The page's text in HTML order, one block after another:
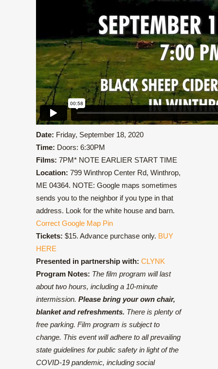
Date: Friday, September 18, 2020
Time: Doors: 6:30PM
Films: 7PM* NOTE EARLIER START TIME
Location: 799 Winthrop Center Rd, Winthrop,
ME 04364. NOTE: Google maps sometimes
sends you to the neighbor if you type in that
address. Look for the white house and barn.
Correct Google Map Pin
Tickets: $15. Advance purchase only. BUY
HERE
Presented in partnership with: CLYNK
Program Notes: The film program will last
about two hours, including a 10-minute
intermission. Please bring your own chair,
blanket and refreshments. There is plenty of
free parking. Film program is subject to
change. This event will adhere to all prevailing
state guidelines for public safety in light of the
COVID-19 pandemic, including social